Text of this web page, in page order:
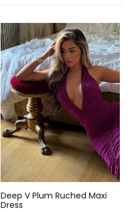
Deep V Plum Ruched Maxi
Dress